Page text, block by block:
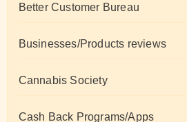
Better Customer Bureau
Businesses/Products reviews
Cannabis Society
Cash Back Programs/Apps